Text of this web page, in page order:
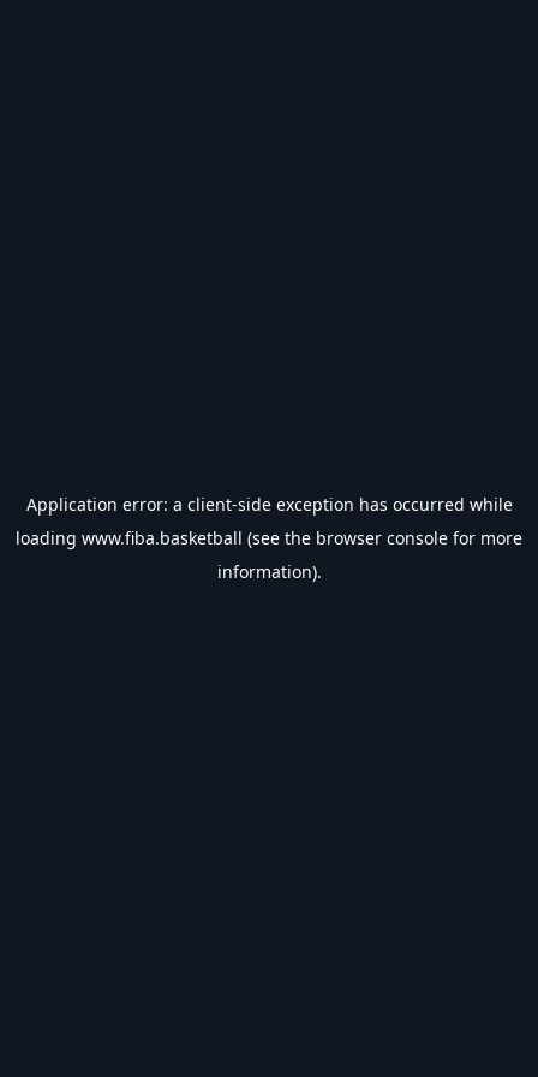
Application error: a client-side exception has occurred while
loading www.fiba.basketball (see the browser console for more
information).